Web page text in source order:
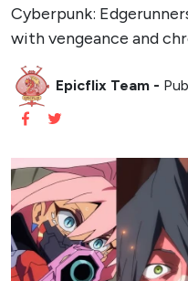
Cyberpunk:
with vengeance and
Epicflix Team -